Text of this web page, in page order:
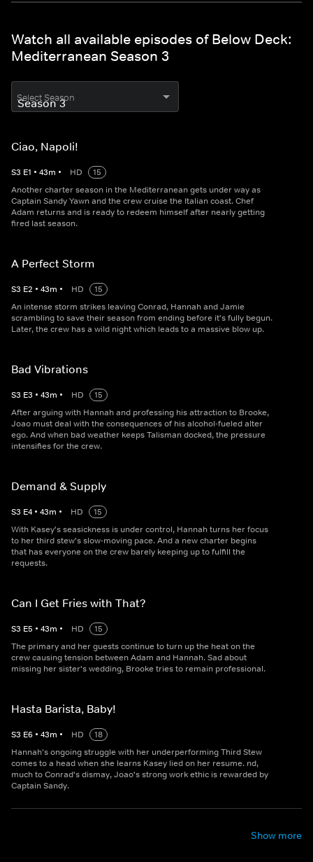
Watch all available episodes of Below Deck:
Mediterranean Season 3
Select Season
Ciao, Napoli!
S3 E1 • 43m • HD
15
Another charter season in the Mediterranean gets under way as
Captain Sandy Yawn and the crew cruise the Italian coast. Chef
Adam returns and is ready to redeem himself after nearly getting
fired last season.
A Perfect Storm
S3 E2 • 43m • HD
15
An intense storm strikes leaving Conrad, Hannah and Jamie
scrambling to save their season from ending before it's fully begun.
Later, the crew has a wild night which leads to a massive blow up.
Bad Vibrations
S3 E3 • 43m • HD
15
After arguing with Hannah and professing his attraction to Brooke,
Joao must deal with the consequences of his alcohol-fueled alter
ego. And when bad weather keeps Talisman docked, the pressure
intensifies for the crew.
Demand & Supply
S3 E4 • 43m • HD
15
With Kasey's seasickness is under control, Hannah turns her focus
to her third stew's slow-moving pace. And a new charter begins
that has everyone on the crew barely keeping up to fulfill the
requests.
Can I Get Fries with That?
S3 E5 • 43m • HD
15
The primary and her guests continue to turn up the heat on the
crew causing tension between Adam and Hannah. Sad about
missing her sister's wedding, Brooke tries to remain professional.
Hasta Barista, Baby!
S3 E6 • 43m • HD
18
Hannah's ongoing struggle with her underperforming Third Stew
comes to a head when she learns Kasey lied on her resume. nd,
much to Conrad's dismay, Joao's strong work ethic is rewarded by
Captain Sandy.
Show more